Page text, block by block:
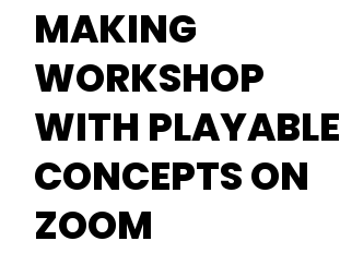
MAKING
WORKSHOP
WITH PLAYABLE
CONCEPTS ON
ZOOM